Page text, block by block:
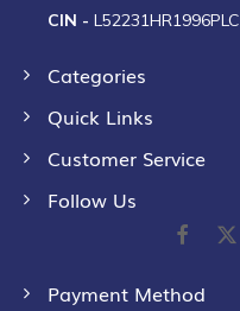
CIN -
Categories
Quick Links
Customer Service
Follow Us
Payment Method